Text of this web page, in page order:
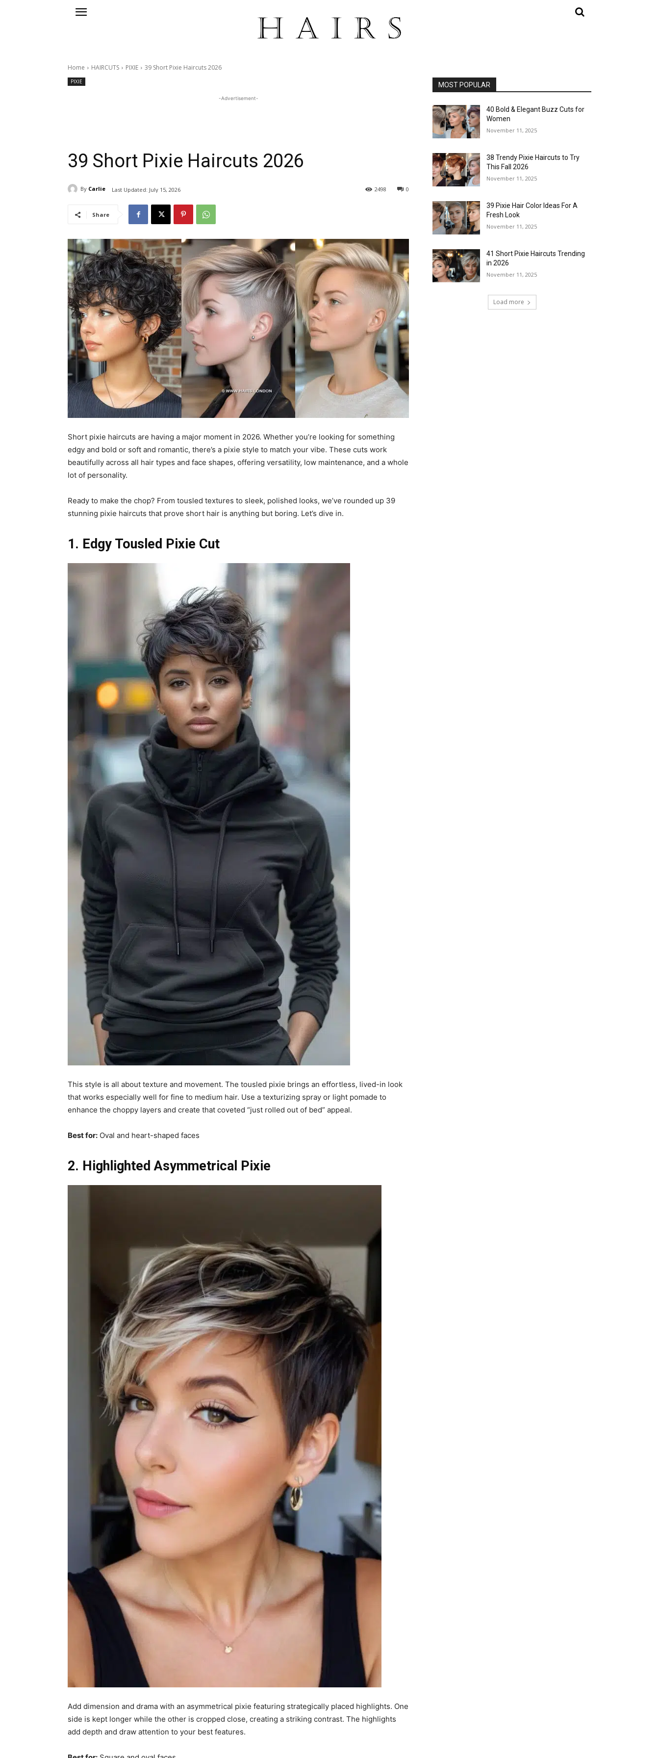
Home HAIRCUTS PIXIE 39 Short Pixie Haircuts 2026
PIXIE
-Advertisement-
39 Short Pixie Haircuts 2026
By Carlie Last Updated: July 15, 2026 0
2498
Share
Short pixie haircuts are having a major moment in 2026. Whether you’re looking for something
edgy and bold or soft and romantic, there’s a pixie style to match your vibe. These cuts work
beautifully across all hair types and face shapes, offering versatility, low maintenance, and a whole
lot of personality.
Ready to make the chop? From tousled textures to sleek, polished looks, we’ve rounded up 39
stunning pixie haircuts that prove short hair is anything but boring. Let’s dive in.
1. Edgy Tousled Pixie Cut
This style is all about texture and movement. The tousled pixie brings an effortless, lived-in look
that works especially well for fine to medium hair. Use a texturizing spray or light pomade to
enhance the choppy layers and create that coveted “just rolled out of bed” appeal.
Best for: Oval and heart-shaped faces
2. Highlighted Asymmetrical Pixie
Add dimension and drama with an asymmetrical pixie featuring strategically placed highlights. One
side is kept longer while the other is cropped close, creating a striking contrast. The highlights
add depth and draw attention to your best features.
MOST POPULAR
40 Bold & Elegant Buzz Cuts for
Women
November 11, 2025
38 Trendy Pixie Haircuts to Try
This Fall 2026
November 11, 2025
39 Pixie Hair Color Ideas For A
Fresh Look
November 11, 2025
41 Short Pixie Haircuts Trending
in 2026
November 11, 2025
Load more